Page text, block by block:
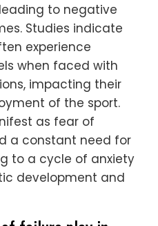
to negative
Studies indicate
experience
when faced with
impacting their
of the sport.
as fear of
a constant need for
to a cycle of anxiety
development and